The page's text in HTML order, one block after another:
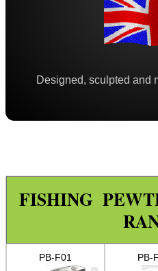
Designed, sculpted and
FISHING
PB-F01 PB-
Barrel Muzzle Adapters